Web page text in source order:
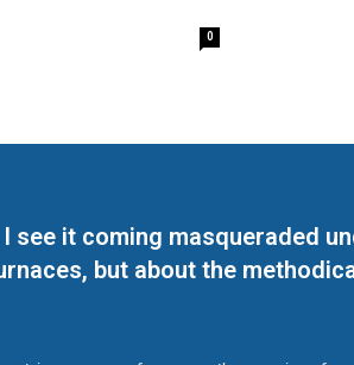
0
see it coming masqueraded
but about the